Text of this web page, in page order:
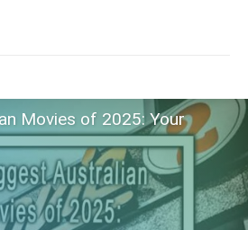
Movies of 2025: Your